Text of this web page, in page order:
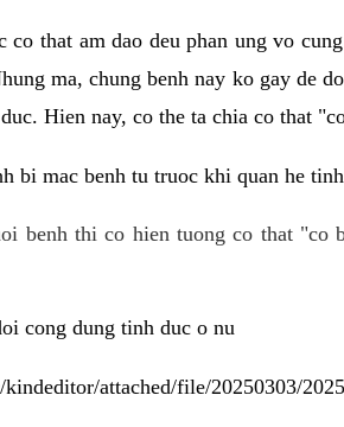
co that am dao deu phan ung vo
ma, chung benh nay ko gay de
Hien nay, co the ta chia co that
bi mac benh tu truoc khi quan he
benh thi co hien tuong co that
cong dung tinh duc o nu
attached/file/20250303/